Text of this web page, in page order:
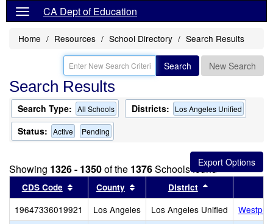
CA Dept of Education
Home Resources School Directory Search Results
Search New Search
Search Results
Search Type: All Schools Districts: Los Angeles Unified
Status: Active Pending
Showing 1326 - 1350of the 1376Schools found
CDS Code Sort results by this header
County Sort results by this header
District
19647336019921 Los Angeles Los Angeles Unified